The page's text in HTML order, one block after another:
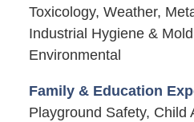
Toxicology, Weather,
Industrial Hygiene &
Environmental
Family & Education
Playground Safety, Child